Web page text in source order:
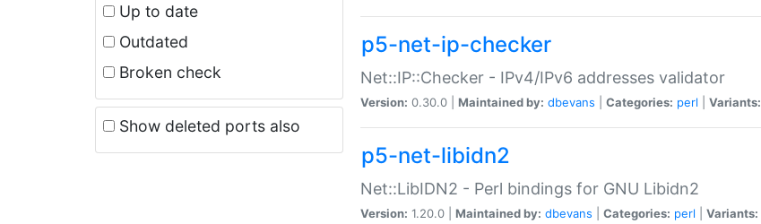
Up to date
Outdated
Broken check
Show deleted ports also
p5-net-ip-checker
Net::IP::Checker - IPv4/IPv6 addresses validator
Version: 0.30.0 | Maintained by: dbevans Categories: perl Variants:
p5-net-libidn2
Net::LibIDN2 - Perl bindings for GNU Libidn2
Version: 1.20.0 | Maintained by: dbevans Categories: perl Variants: